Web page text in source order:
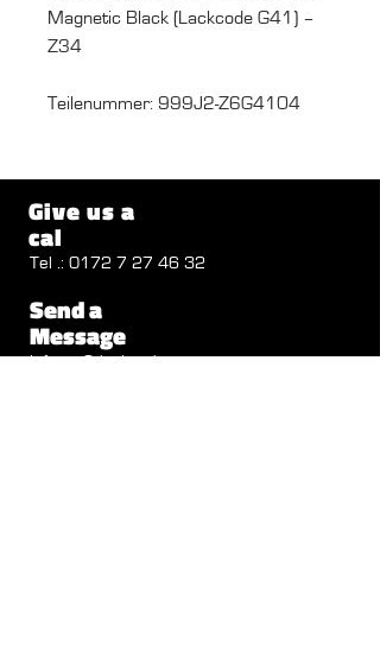
Magnetic Black (Lackcode G41) –
Z34
Teilenummer: 999J2-Z6G4104
Give us a
cal
Tel .: 0172 7 27 46 32
Send a
Message
info@cv2design.de